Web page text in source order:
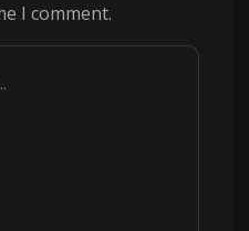
I comment.